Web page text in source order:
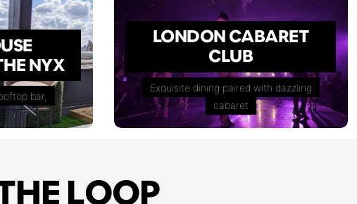
NYX
bar,
LONDON CABARET
CLUB
Exquisite dining paired with dazzling
cabaret
LOOP